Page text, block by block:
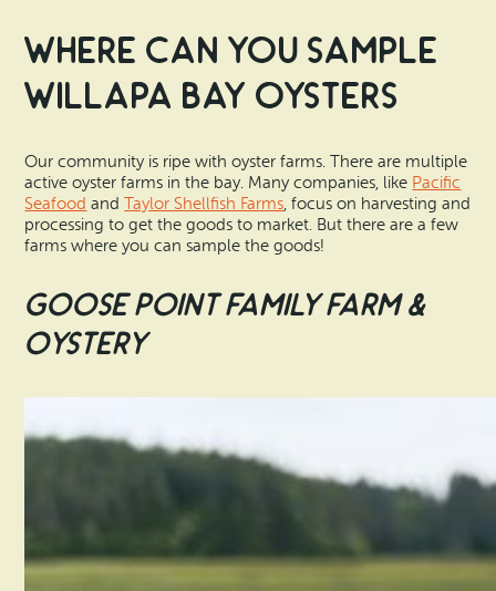
Where Can You Sample
Willapa Bay Oysters
Our community is ripe with oyster farms. There are multiple
active oyster farms in the bay. Many companies, like Pacific
Seafood andTaylor Shellfish Farms, focus on harvesting and
processing to get the goods to market. But there are a few
farms where you can sample the goods!
Goose Point Family Farm &
Oystery